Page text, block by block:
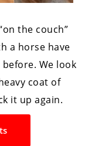
the couch”
a horse have
We look
coat of
it up again.